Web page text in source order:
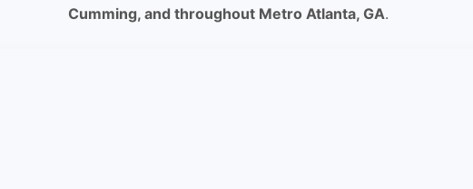
Cumming, and throughout Metro Atlanta, GA.